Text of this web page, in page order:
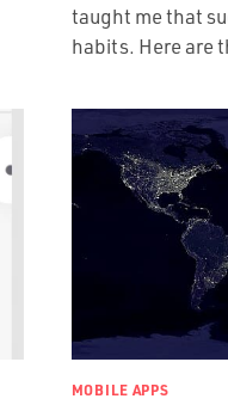
taught me that
habits. Here are
MOBILE APPS